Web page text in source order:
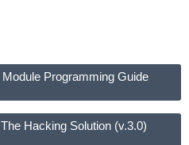
Programming Guide
Hacking Solution (v.3.0)